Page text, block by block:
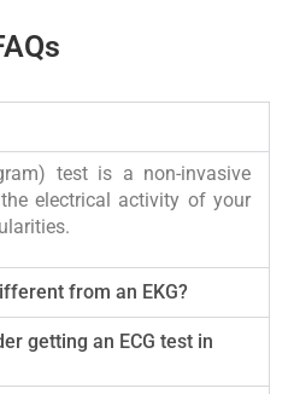
test is a non-invasive
electrical activity of your
from an EKG?
getting an ECG test in